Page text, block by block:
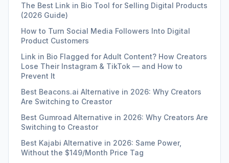
The Best Link in Bio Tool for Selling Digital Products
(2026 Guide)
How to Turn Social Media Followers Into Digital
Product Customers
Link in Bio Flagged for Adult Content? How Creators
Lose Their Instagram & TikTok — and How to
Prevent It
Best Beacons.ai Alternative in 2026: Why Creators
Are Switching to Creastor
Best Gumroad Alternative in 2026: Why Creators Are
Switching to Creastor
Best Kajabi Alternative in 2026: Same Power,
Without the $149/Month Price Tag